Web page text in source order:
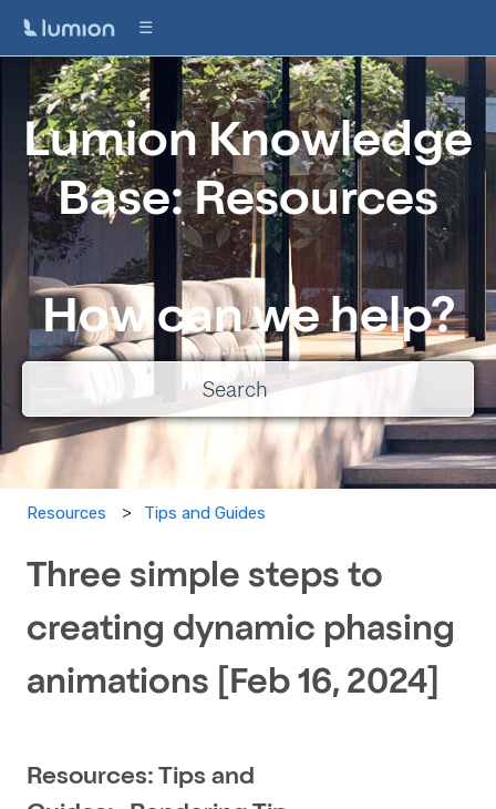
Lumion Knowledge
Base: Resources
How can we help?
There are no suggestions because the search field is empty.
Resources Tips and Guides
Three simple steps to
creating dynamic phasing
animations [Feb 16, 2024]
Resources: Tips and